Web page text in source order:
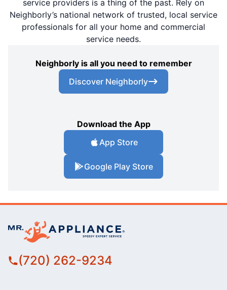
service providers is a thing of the past. Rely on
Neighborly’s national network of trusted, local service
professionals for all your home and commercial
service needs.
Neighborly is all you need to remember
Discover Neighborly
Download the App
App Store
Google Play Store
(720) 262-9234